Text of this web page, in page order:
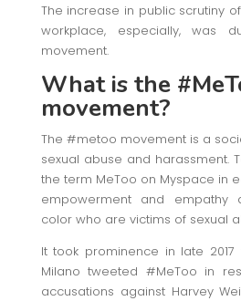
The increase in public scrutiny
workplace, especially, was
movement.
What is the
movement?
The #metoo movement is a
sexual abuse and harassment.
the term MeToo on Myspace in
empowerment and empathy
color who are victims of sexual
It took prominence in late 2017
Milano tweeted #MeToo in
accusations against Harvey